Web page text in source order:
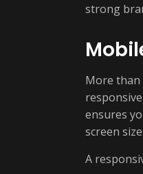
strong
More than
ensures
screen
A